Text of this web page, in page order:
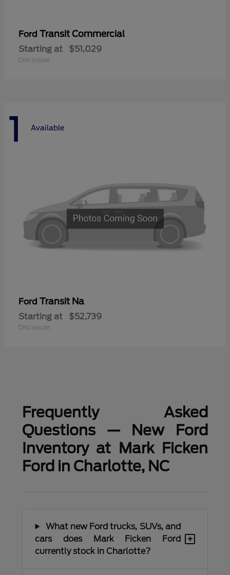
Ford Transit Commercial
Starting at $51,029
Disclosure
1 Available
Ford Transit Na
Starting at $52,739
Disclosure
Frequently Asked
Questions — New Ford
Inventory at Mark Ficken
Ford in Charlotte, NC
What new Ford trucks, SUVs, and
cars does Mark Ficken Ford
currently stock in Charlotte?
+